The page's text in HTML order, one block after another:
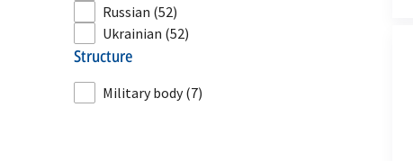
Russian (52)
Ukrainian (52)
structure
Military body(7)